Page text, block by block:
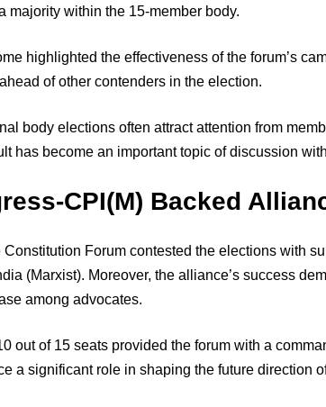
majority within the 15-member body.
highlighted the effectiveness of the forum’s
of other contenders in the election.
body elections often attract attention from
has become an important topic of discussion
CPI(M) Backed
Constitution Forum contested the elections with
(Marxist). Moreover, the alliance’s success
among advocates.
out of 15 seats provided the forum with a
a significant role in shaping the future direction